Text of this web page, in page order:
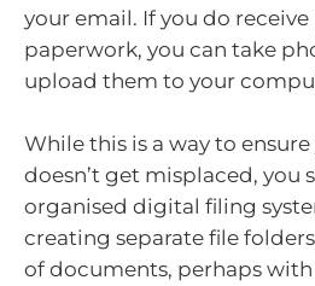
your email. If you do receive
paperwork, you can take
upload them to your
While this is a way to
doesn’t get misplaced, you
organised digital filing
creating separate file
of documents, perhaps